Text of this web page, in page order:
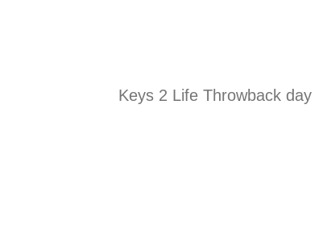
Keys 2 Life Throwback day